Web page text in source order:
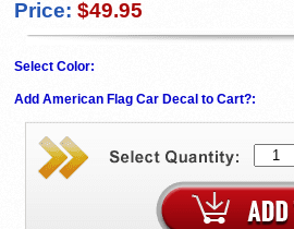
Price: $49.95
Select Color:
Add American Flag Car Decal to Cart?: